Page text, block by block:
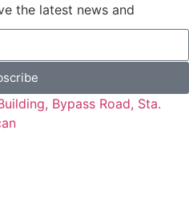
the latest news and
Bypass Road, Sta.